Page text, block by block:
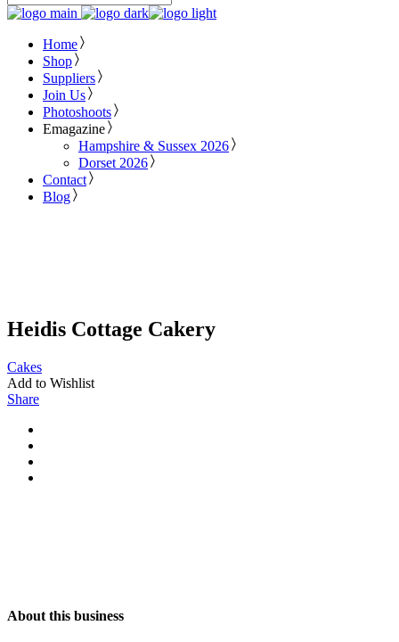
Home
Shop
Suppliers
Join Us
Photoshoots
Emagazine
Hampshire & Sussex 2026
Dorset 2026
Contact
Blog
Heidis Cottage Cakery
Cakes
Add to Wishlist
Share
About this business